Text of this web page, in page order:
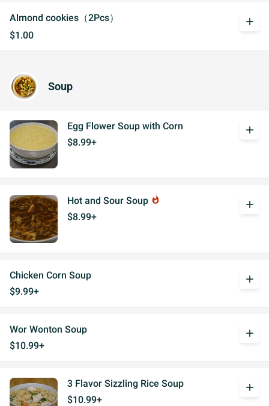
Almond cookies（2Pcs）
$1.00
add
Soup
Egg Flower Soup with Corn
$8.99+
add
Hot and Sour Soup whatshot
$8.99+
add
Chicken Corn Soup
$9.99+
add
Wor Wonton Soup
$10.99+
add
3 Flavor Sizzling Rice Soup
$10.99+
add